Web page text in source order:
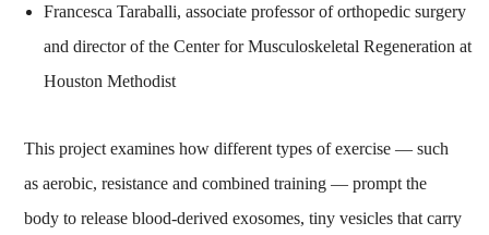
Francesca Taraballi, associate professor of orthopedic surgery
and director of the Center for Musculoskeletal Regeneration at
Houston Methodist
This project examines how different types of exercise — such
as aerobic, resistance and combined training — prompt the
body to release blood‑derived exosomes, tiny vesicles that carry